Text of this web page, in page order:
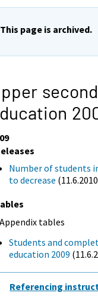
This page is archived.
Number of students
to decrease
Appendix tables
Students and
education 2009
Referencing